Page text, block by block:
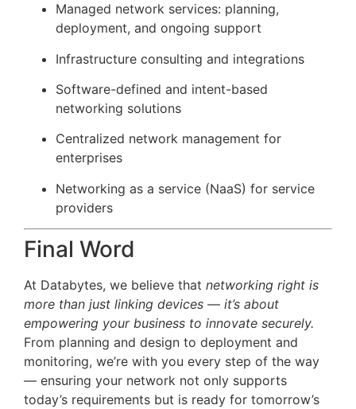
Managed network services: planning,
deployment, and ongoing support
Infrastructure consulting and integrations
Software-defined and intent-based
networking solutions
Centralized network management for
enterprises
Networking as a service (NaaS) for service
providers
Final Word
At Databytes, we believe that networking right is
more than just linking devices — it’s about
empowering your business to innovate securely.
From planning and design to deployment and
monitoring, we’re with you every step of the way
— ensuring your network not only supports
today’s requirements but is ready for tomorrow’s